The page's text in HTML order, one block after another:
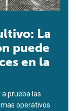
La
puede
en la
prueba las
operativos